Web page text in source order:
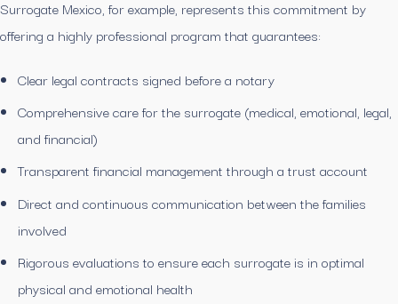
Surrogate Mexico, for example, represents this commitment by
offering a highly professional program that guarantees:
Clear legal contracts signed before a notary
Comprehensive care for the surrogate (medical, emotional, legal,
and financial)
Transparent financial management through a trust account
Direct and continuous communication between the families
involved
Rigorous evaluations to ensure each surrogate is in optimal
physical and emotional health